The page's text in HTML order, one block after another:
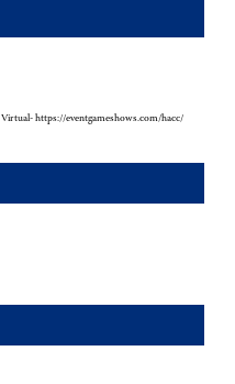
Virtual- https://eventgameshows.com/hacc/